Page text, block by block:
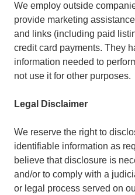
We employ outside
provide marketing
and links (including paid
credit card payments. They
information needed to
not use it for other purposes.
Legal Disclaimer
We reserve the right to
identifiable information as
believe that disclosure is
and/or to comply with a
or legal process served on